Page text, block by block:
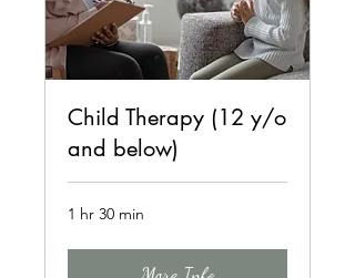
Child Therapy (12 y/o
and below)
1 hr 30 min